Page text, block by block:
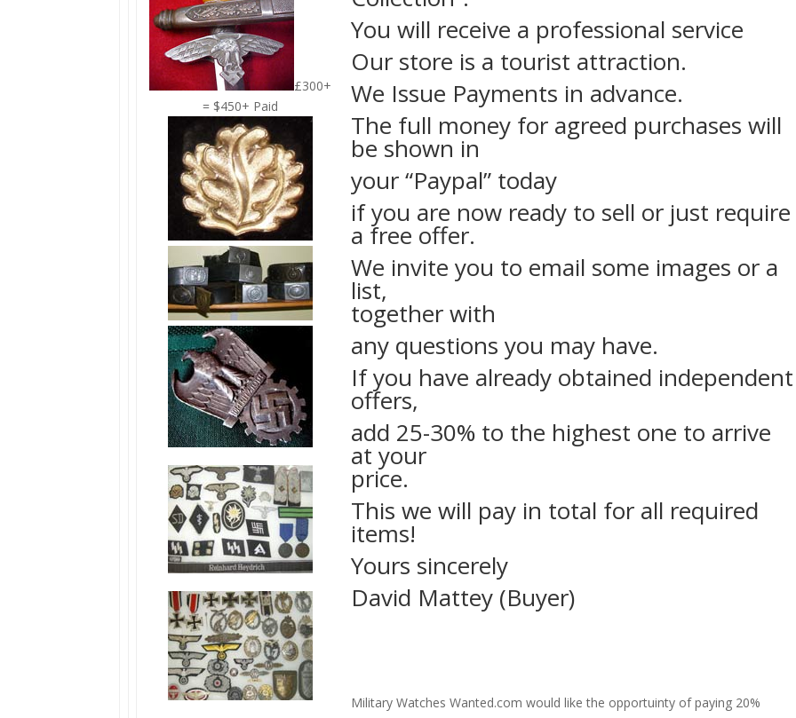
£300+
= $450+ Paid
You will receive a professional service
Our store is a tourist attraction.
We Issue Payments in advance.
The full money for agreed purchases will
be shown in
your “Paypal” today
if you are now ready to sell or just require
a free offer.
We invite you to email some images or a
list,
together with
any questions you may have.
If you have already obtained independent
offers,
add 25-30% to the highest one to arrive
at your
price.
This we will pay in total for all required
items!
Yours sincerely
David Mattey (Buyer)
Military Watches Wanted.com would like the opportuinty of paying 20%